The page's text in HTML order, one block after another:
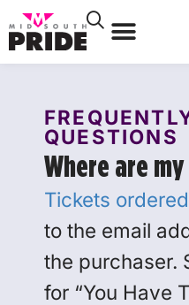
QUESTIONS
Where are
Tickets
to the email
the purchaser.
for “You Have